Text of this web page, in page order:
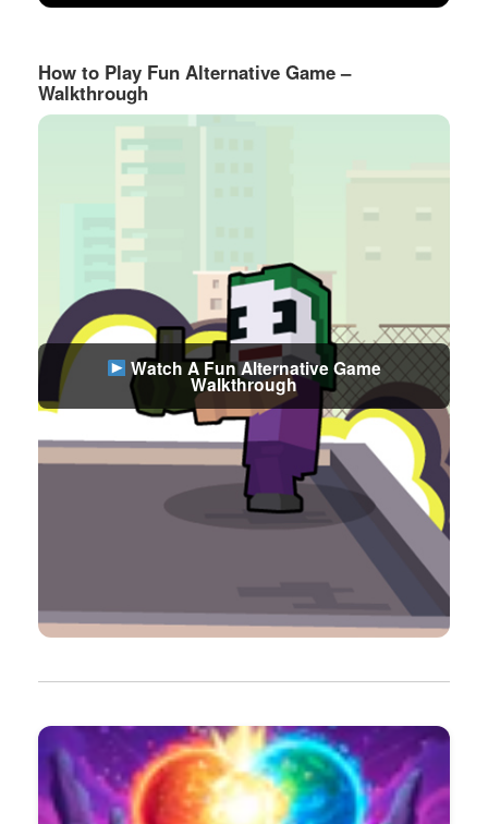
How to Play Fun Alternative Game –
Walkthrough
Watch A Fun Alternative Game
Walkthrough